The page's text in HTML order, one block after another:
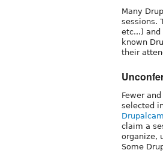
Many
sessions.
etc...)
known
their
Fewer
selected
claim a
organize,
Some